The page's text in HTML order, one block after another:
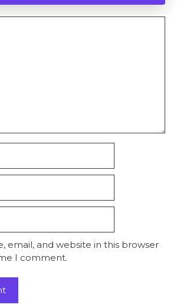
email, and website in this browser
I comment.